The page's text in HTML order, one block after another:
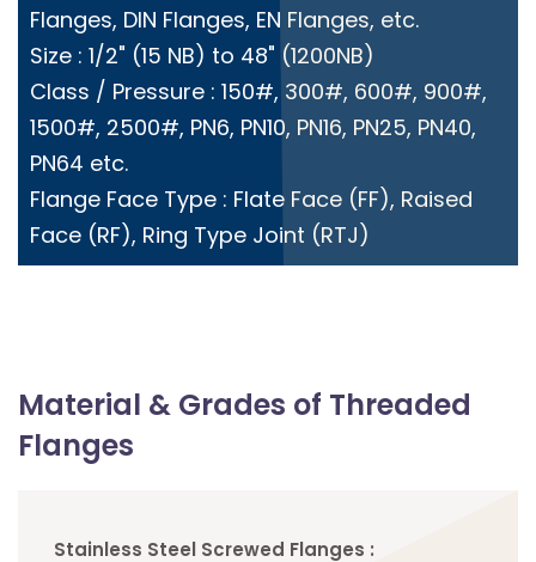
Flanges, DIN Flanges, EN Flanges, etc.
Size : 1/2" (15 NB) to 48" (1200NB)
Class / Pressure : 150#, 300#, 600#, 900#,
1500#, 2500#, PN6, PN10, PN16, PN25, PN40,
PN64 etc.
Flange Face Type : Flate Face (FF), Raised
Face (RF), Ring Type Joint (RTJ)
Material & Grades of Threaded
Flanges
Stainless Steel Screwed Flanges :